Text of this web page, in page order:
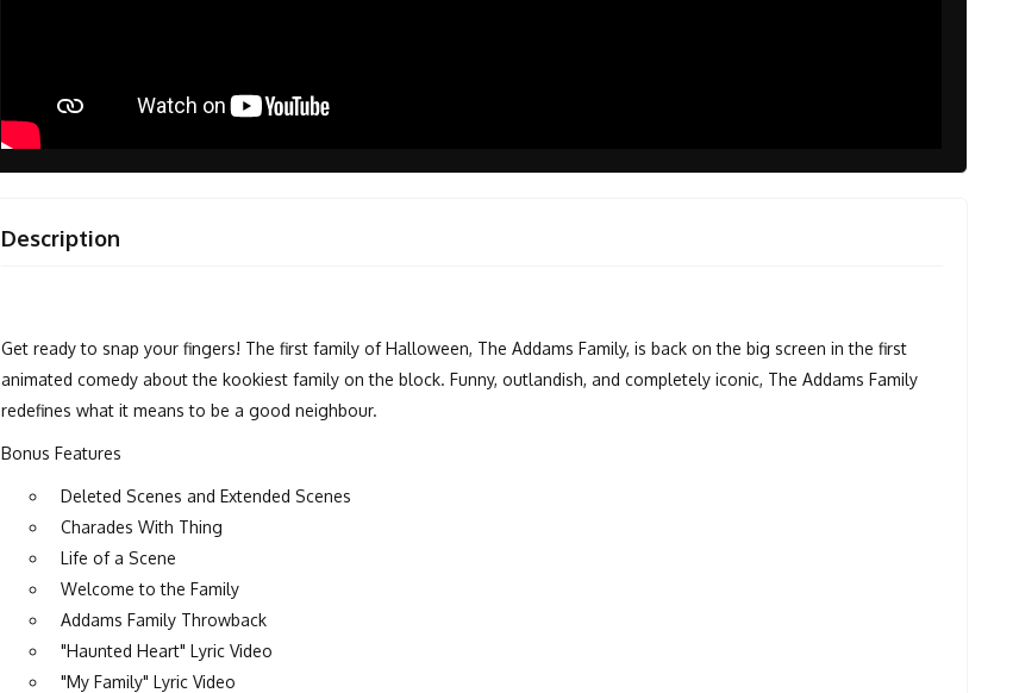
Description
Get ready to snap your fingers! The first family of Halloween, The Addams Family, is back on the big screen in the first
animated comedy about the kookiest family on the block. Funny, outlandish, and completely iconic, The Addams Family
redefines what it means to be a good neighbour.
Bonus Features
Deleted Scenes and Extended Scenes
Charades With Thing
Life of a Scene
Welcome to the Family
Addams Family Throwback
"Haunted Heart" Lyric Video
"My Family" Lyric Video